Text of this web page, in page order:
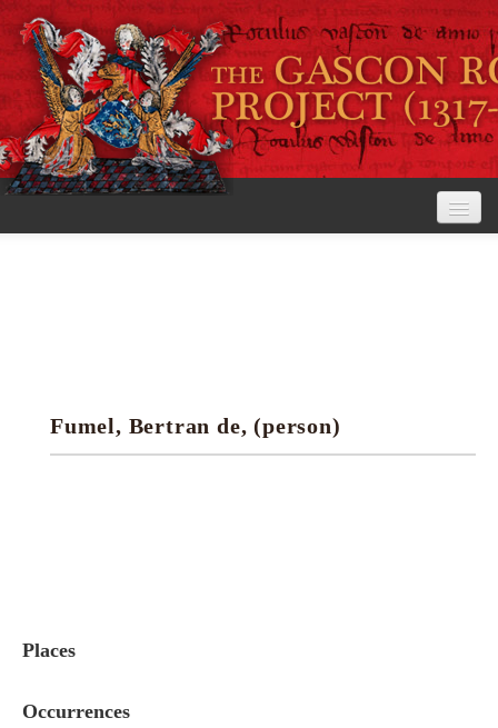
Research tools
Fumel, Bertran de, (person)
Places
Occurrences